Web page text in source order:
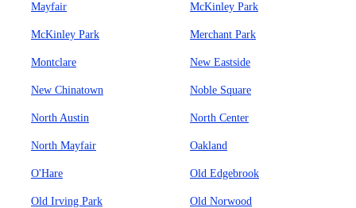
Mayfair McKinley Park
McKinley Park Merchant Park
Montclare New Eastside
New Chinatown Noble Square
North Austin North Center
North Mayfair Oakland
O'Hare Old Edgebrook
Old Irving Park Old Norwood